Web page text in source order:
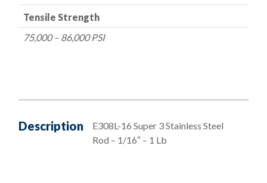
Tensile Strength
75,000 – 86,000 PSI
Description
E308L-16 Super 3 Stainless Steel
Rod – 1/16″ – 1 Lb